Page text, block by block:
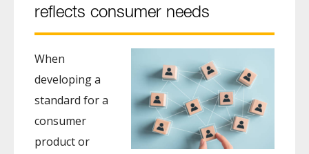
reflects consumer needs
When
developing a
standard for a
consumer
product or